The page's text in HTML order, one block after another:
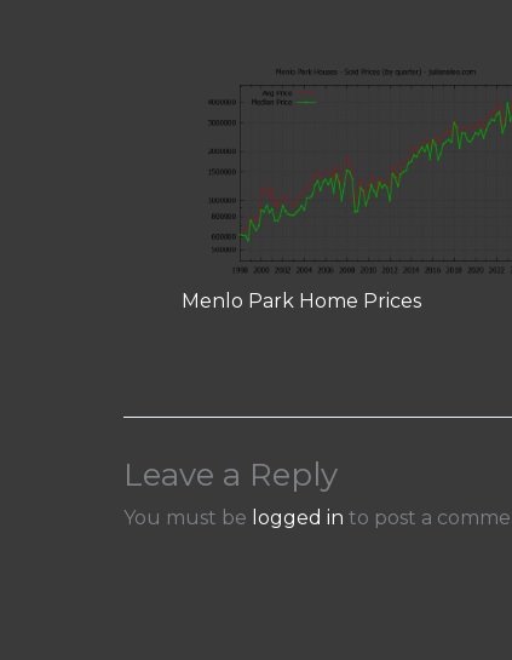
Menlo Park Home Prices
Leave a Reply
You must be logged in to post a